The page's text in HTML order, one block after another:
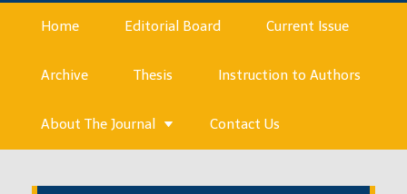
Home Editorial Board Current Issue
Archive Thesis Instruction to Authors
About The Journal Contact Us